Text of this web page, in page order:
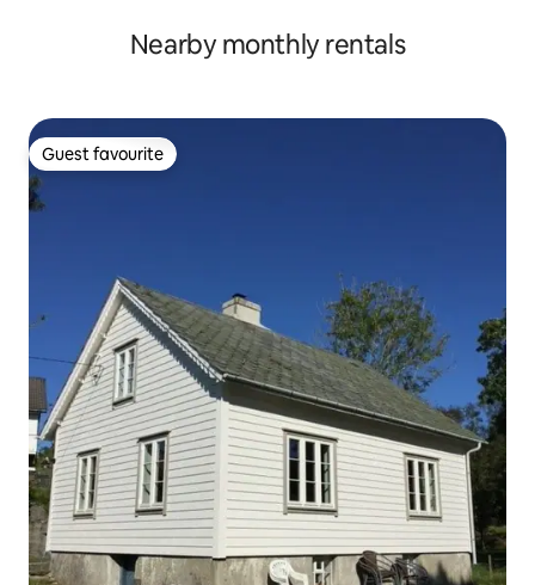
Nearby monthly rentals
Guest favourite
Guest favourite